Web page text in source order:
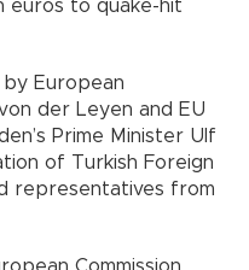
euros to quake-hit
European
der Leyen and EU
Prime Minister Ulf
of Turkish Foreign
representatives from